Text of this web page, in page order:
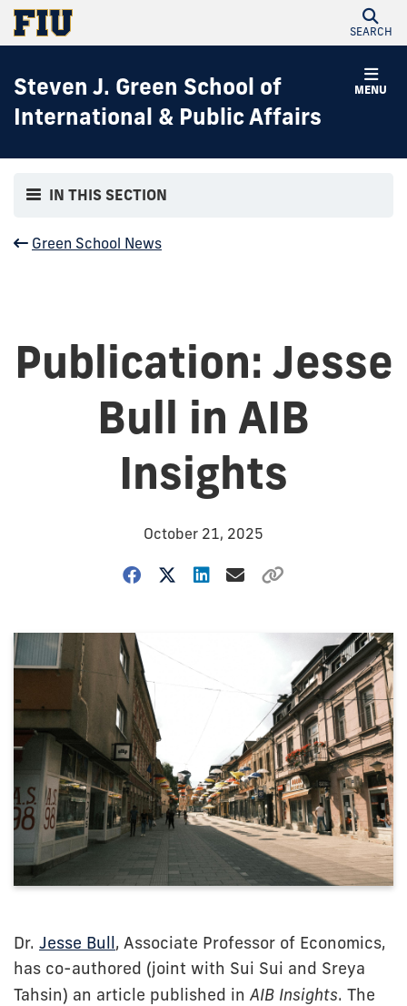
SEARCH
MENU
Steven J. Green School of
International & Public Affairs
IN THIS SECTION
Green School News
Publication: Jesse
Bull in AIB
Insights
October 21, 2025
Dr. Jesse Bull, Associate Professor of Economics,
has co-authored (joint with Sui Sui and Sreya
Tahsin) an article published in AIB Insights. The